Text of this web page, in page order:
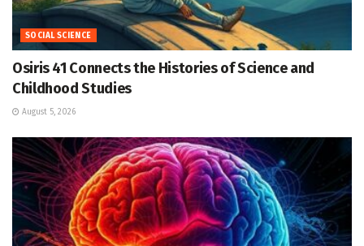
SOCIAL SCIENCE
Osiris 41 Connects the Histories of Science and
Childhood Studies
August 5, 2026